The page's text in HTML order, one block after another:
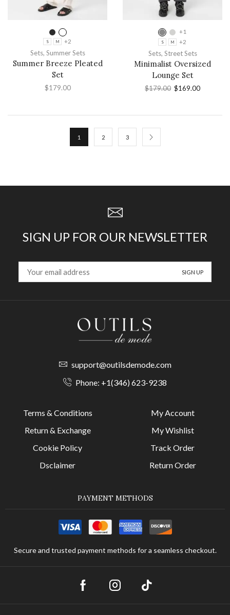
S M +2
Sets, Summer Sets
Summer Breeze Pleated
Set
$179.00
+1
S M +2
Sets, Street Sets
Minimalist Oversized
Lounge Set
$179.00 $169.00
1 2 3
SIGN UP FOR OUR NEWSLETTER
support@outilsdemode.com
Phone: +1(346) 623-9238
Terms & Conditions
Return & Exchange
Cookie Policy
Dsclaimer
My Account
My Wishlist
Track Order
Return Order
PAYMENT METHODS
Secure and trusted payment methods for a seamless checkout.